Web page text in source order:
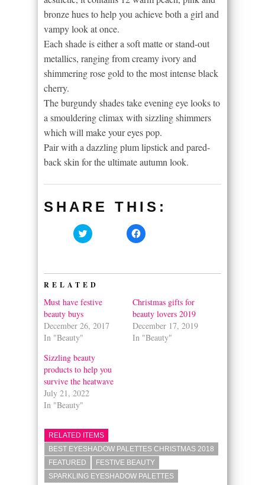
bronze hues to help you achieve both a girl and
vampy look at once.
Each shade is either a soft matte or stand-out
metallics, ranging from creamy ivory and
shimmering rose gold to the most intense black
cherry.
The burgundy shades take evening eye looks to
a smouldering climax with sizzling shimmers
which will make your eyes pop.
Pair with a dazzling plum lipstick and pared-
back skin for the ultimate autumn look.
SHARE THIS:
Click
to
new
Click
to
RELATED
Must have festive
beauty buys
December 26, 2017
In "Beauty"
Christmas gifts for
beauty lovers 2019
December 17, 2019
In "Beauty"
Sizzling beauty
products to help you
survive the heatwave
July 21, 2022
In "Beauty"
RELATED ITEMS
BEST EYESHADOW PALETTES CHRISTMAS 2018
FEATURED
FESTIVE BEAUTY
SPARKLING EYESHADOW PALETTES